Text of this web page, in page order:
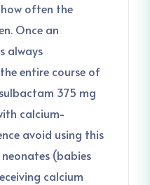
often the
Once an
always
entire course of
375 mg
calcium-
avoid using this
(babies
calcium